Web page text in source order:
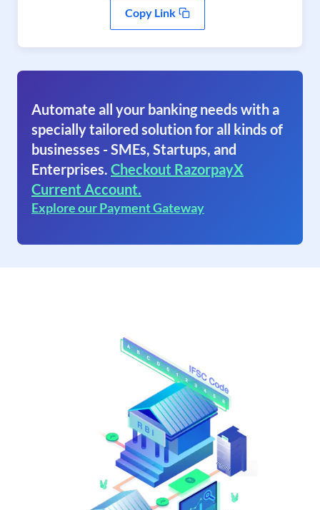
Copy Link
Automate all your banking needs with a
specially tailored solution for all kinds of
businesses - SMEs, Startups, and
Enterprises. Checkout RazorpayX
Current Account.
Explore our Payment Gateway